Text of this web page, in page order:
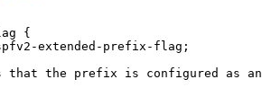
{
extended-prefix-flag;
that the prefix is configured as